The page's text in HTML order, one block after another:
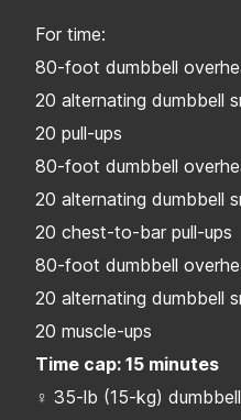
For time:
80-foot dumbbell
20 alternating dumbbell
20 pull-ups
80-foot dumbbell
20 alternating dumbbell
20 chest-to-bar pull-ups
80-foot dumbbell
20 alternating dumbbell
20 muscle-ups
Time cap: 15 minutes
♀ 35-lb (15-kg) dumbbell